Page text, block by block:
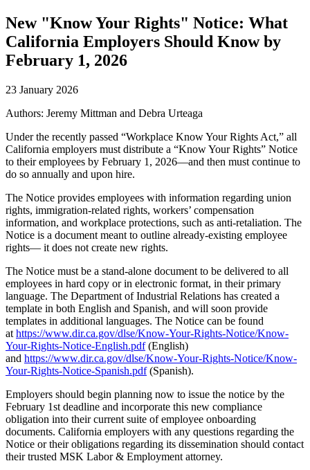
New "Know Your Rights" Notice: What
California Employers Should Know by
February 1, 2026
23 January 2026
Authors: Jeremy Mittman and Debra Urteaga
Under the recently passed “Workplace Know Your Rights Act,” all
California employers must distribute a “Know Your Rights” Notice
to their employees by February 1, 2026—and then must continue to
do so annually and upon hire.
The Notice provides employees with information regarding union
rights, immigration-related rights, workers’ compensation
information, and workplace protections, such as anti-retaliation. The
Notice is a document meant to outline already-existing employee
rights— it does not create new rights.
The Notice must be a stand-alone document to be delivered to all
employees in hard copy or in electronic format, in their primary
language. The Department of Industrial Relations has created a
template in both English and Spanish, and will soon provide
templates in additional languages. The Notice can be found
at https://www.dir.ca.gov/dlse/Know-Your-Rights-Notice/Know-
Your-Rights-Notice-English.pdf(English)
and https://www.dir.ca.gov/dlse/Know-Your-Rights-Notice/Know-
Your-Rights-Notice-Spanish.pdf(Spanish).
Employers should begin planning now to issue the notice by the
February 1st deadline and incorporate this new compliance
obligation into their current suite of employee onboarding
documents. California employers with any questions regarding the
Notice or their obligations regarding its dissemination should contact
their trusted MSK Labor & Employment attorney.